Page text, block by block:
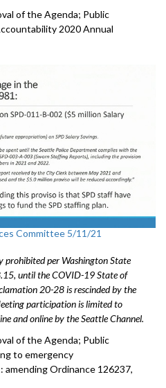
of the Agenda; Public
2020 Annual
Committee 5/11/21
prohibited per Washington State
until the COVID-19 State of
20-28 is rescinded by the
participation is limited to
and online by the Seattle Channel.
of the Agenda; Public
to emergency
amending Ordinance 126237,